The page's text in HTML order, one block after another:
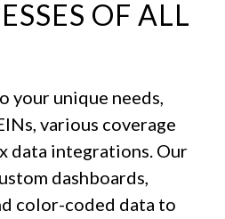
OF ALL
your unique needs,
various coverage
data integrations. Our
dashboards,
color-coded data to